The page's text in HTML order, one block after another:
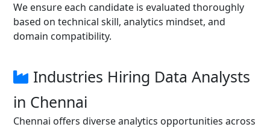
We ensure each candidate is evaluated thoroughly
based on technical skill, analytics mindset, and
domain compatibility.
Industries Hiring Data Analysts
in Chennai
Chennai offers diverse analytics opportunities across